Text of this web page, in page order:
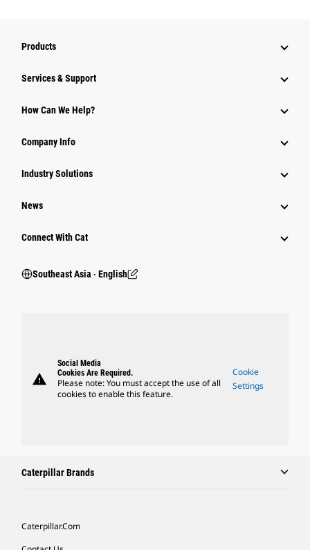
Products
Services & Support
How Can We Help?
Company Info
Industry Solutions
News
Connect With Cat
Southeast Asia ‧ English
warning
Social Media
Cookies Are Required.
Please note: You must accept the use of all
cookies to enable this feature.
Cookie
Settings
Caterpillar Brands
Caterpillar.com